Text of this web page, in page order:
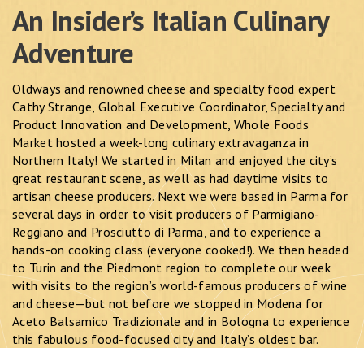
An Insider’s Italian Culinary
Adventure
Oldways and renowned cheese and specialty food expert
Cathy Strange, Global Executive Coordinator, Specialty and
Product Innovation and Development, Whole Foods
Market hosted a week-long culinary extravaganza in
Northern Italy! We started in Milan and enjoyed the city’s
great restaurant scene, as well as had daytime visits to
artisan cheese producers. Next we were based in Parma for
several days in order to visit producers of Parmigiano-
Reggiano and Prosciutto di Parma, and to experience a
hands-on cooking class (everyone cooked!). We then headed
to Turin and the Piedmont region to complete our week
with visits to the region’s world-famous producers of wine
and cheese—but not before we stopped in Modena for
Aceto Balsamico Tradizionale and in Bologna to experience
this fabulous food-focused city and Italy’s oldest bar.